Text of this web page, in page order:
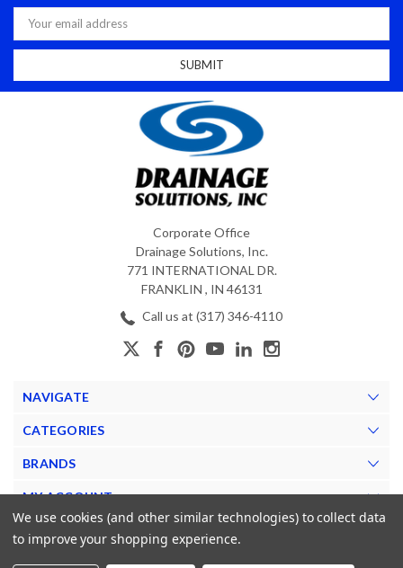
Email
Address
Corporate Office
Drainage Solutions, Inc.
771 INTERNATIONAL DR.
FRANKLIN , IN 46131
Call us at (317) 346-4110
NAVIGATE
CATEGORIES
BRANDS
MY ACCOUNT
We use cookies (and other similar technologies) to collect data
to improve your shopping experience.